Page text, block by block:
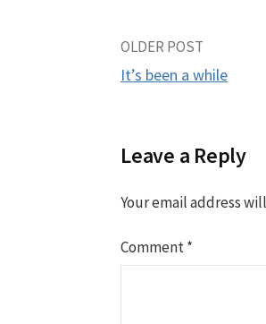
Post
OLDER POST
It’s been a while
Leave a Reply
Your email address
Comment*